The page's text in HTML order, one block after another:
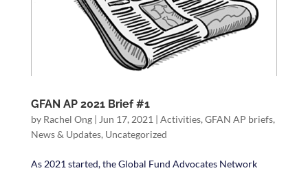
GFAN AP 2021 Brief #1
by Rachel Ong| Jun 17, 2021| Activities,GFAN AP briefs,
News & Updates, Uncategorized
As 2021 started, the Global Fund Advocates Network